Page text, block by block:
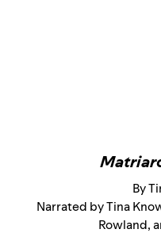
By
Narrated by Tina
Rowland,